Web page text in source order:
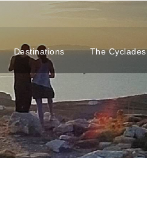
Destinations The Cyclades